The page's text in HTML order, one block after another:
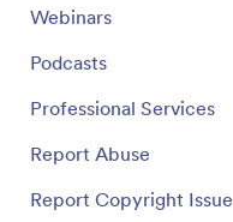
Webinars
Podcasts
Professional Services
Report Abuse
Report Copyright Issue